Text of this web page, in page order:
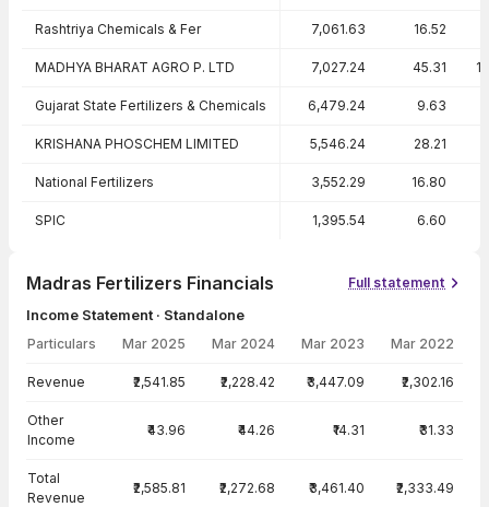
Rashtriya Chemicals & Fer 7,061.63 16.52
MADHYA BHARAT AGRO P. LTD 7,027.24 45.31
Gujarat State Fertilizers & Chemicals 6,479.24 9.63
KRISHANA PHOSCHEM LIMITED 5,546.24 28.21
National Fertilizers 3,552.29 16.80
SPIC 1,395.54 6.60
Madras Fertilizers Financials Full statement
Income Statement · Standalone
Particulars Mar 2025 Mar 2024 Mar 2023 Mar 2022
Revenue ₹2,541.85 ₹2,228.42 ₹3,447.09 ₹2,302.16
Other
Income
₹43.96 ₹44.26 ₹14.31 ₹31.33
Total
Revenue
₹2,585.81 ₹2,272.68 ₹3,461.40 ₹2,333.49